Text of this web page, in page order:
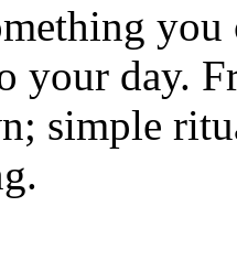
your day.
simple